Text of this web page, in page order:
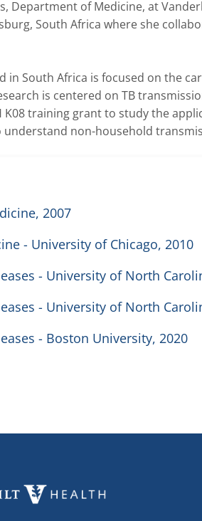
Department of Medicine, at
South Africa where she
in South Africa is focused on the
is centered on TB
training grant to study the
non-household
2007
- University of Chicago, 2010
- University of North
- University of North
- Boston University, 2020